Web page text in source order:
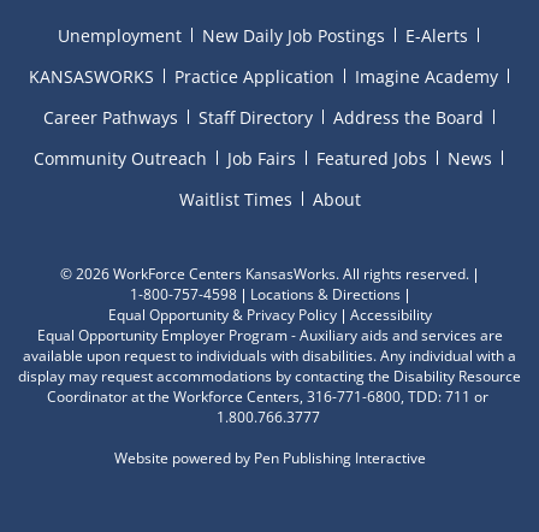
Unemployment New Daily Job Postings
E-Alerts
KANSASWORKS
Practice Application
Imagine Academy
Career Pathways
Staff Directory
Address the Board
Community Outreach
Job Fairs Featured Jobs
News
Waitlist Times
About
©2026 WorkForce Centers KansasWorks. All rights reserved.
1-800-757-4598
Locations & Directions
Equal Opportunity & Privacy Policy
Accessibility
Equal Opportunity Employer Program - Auxiliary aids and services are
available upon request to individuals with disabilities. Any individual with a
display may request accommodations by contacting the Disability Resource
Coordinator at the Workforce Centers, 316-771-6800, TDD: 711 or
1.800.766.3777
Website powered by Pen Publishing Interactive